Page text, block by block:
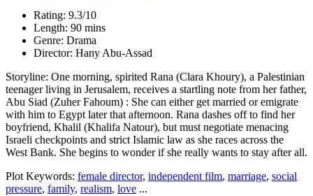
Rating: 9.3/10
Length: 90 mins
Genre: Drama
Director: Hany Abu-Assad
Storyline: One morning, spirited Rana (Clara Khoury), a Palestinian
teenager living in Jerusalem, receives a startling note from her father,
Abu Siad (Zuher Fahoum) : She can either get married or emigrate
with him to Egypt later that afternoon. Rana dashes off to find her
boyfriend, Khalil (Khalifa Natour), but must negotiate menacing
Israeli checkpoints and strict Islamic law as she races across the
West Bank. She begins to wonder if she really wants to stay after all.
Plot Keywords: female director, independent film, marriage, social
pressure, family, realism, love ...